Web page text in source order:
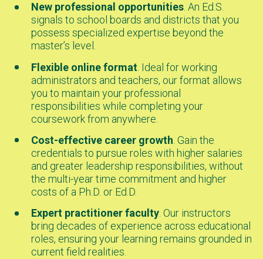
New professional opportunities. An Ed.S.
signals to school boards and districts that you
possess specialized expertise beyond the
master’s level.
Flexible online format . Ideal for working
administrators and teachers, our format allows
you to maintain your professional
responsibilities while completing your
coursework from anywhere.
Cost-effective career growth . Gain the
credentials to pursue roles with higher salaries
and greater leadership responsibilities, without
the multi-year time commitment and higher
costs of a Ph.D. or Ed.D.
Expert practitioner faculty. Our instructors
bring decades of experience across educational
roles, ensuring your learning remains grounded in
current field realities.